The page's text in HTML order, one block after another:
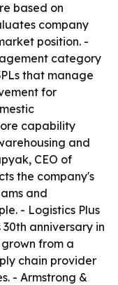
based on
company
position. -
category
that manage
for
capability
and
CEO of
the company's
and
- Logistics Plus
anniversary in
from a
chain provider
- Armstrong &